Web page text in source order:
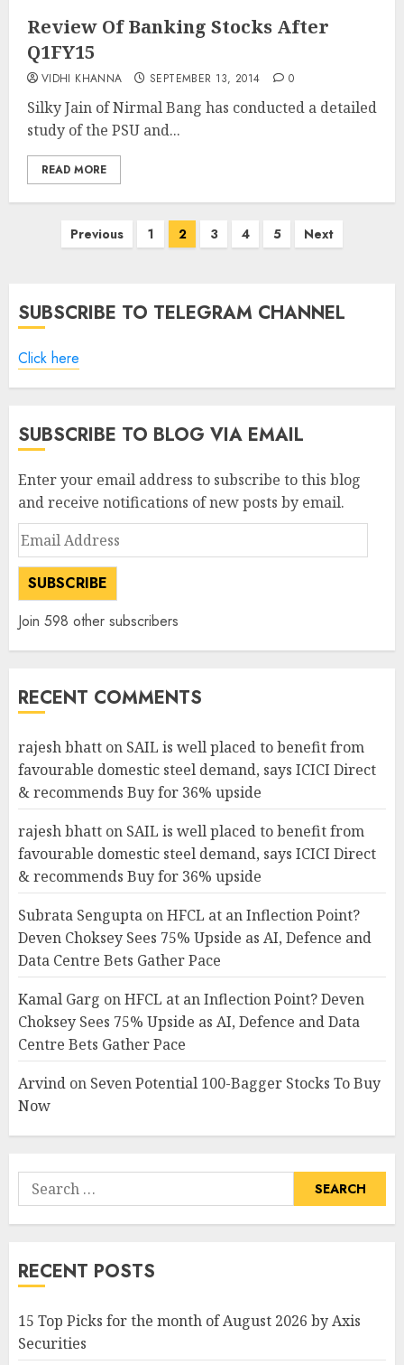
Review Of Banking Stocks After
Q1FY15
VIDHI KHANNA SEPTEMBER 13, 2014 0
Silky Jain of Nirmal Bang has conducted a detailed
study of the PSU and...
READ MORE
Previous 1 2 3 4 5 Next
SUBSCRIBE TO TELEGRAM CHANNEL
Click here
SUBSCRIBE TO BLOG VIA EMAIL
Enter your email address to subscribe to this blog
and receive notifications of new posts by email.
Email
Address
SUBSCRIBE
Join 598 other subscribers
RECENT COMMENTS
rajesh bhatt on SAIL is well placed to benefit from
favourable domestic steel demand, says ICICI Direct
& recommends Buy for 36% upside
rajesh bhatt on SAIL is well placed to benefit from
favourable domestic steel demand, says ICICI Direct
& recommends Buy for 36% upside
Subrata Sengupta onHFCL at an Inflection Point?
Deven Choksey Sees 75% Upside as AI, Defence and
Data Centre Bets Gather Pace
Kamal Garg onHFCL at an Inflection Point? Deven
Choksey Sees 75% Upside as AI, Defence and Data
Centre Bets Gather Pace
Arvind on Seven Potential 100-Bagger Stocks To Buy
Now
Search
for:
RECENT POSTS
15 Top Picks for the month of August 2026 by Axis
Securities